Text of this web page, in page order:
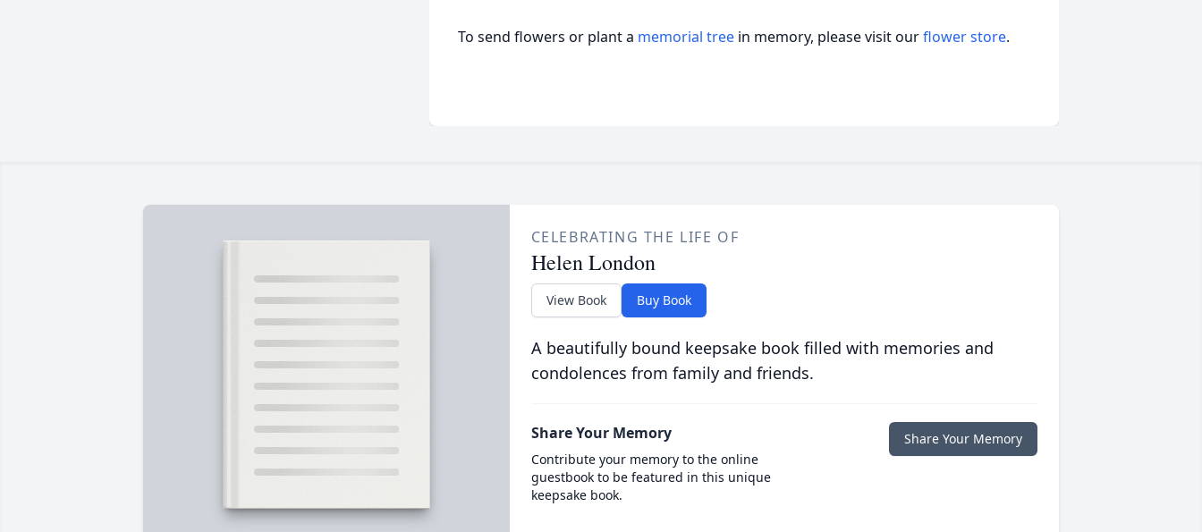
To send flowers or plant a memorial tree in memory, please visit ourflower store.
CELEBRATING THE LIFE OF
Helen London
View Book Buy Book
A beautifully bound keepsake book filled with memories and
condolences from family and friends.
Share Your Memory
Contribute your memory to the online
guestbook to be featured in this unique
keepsake book.
Share Your Memory